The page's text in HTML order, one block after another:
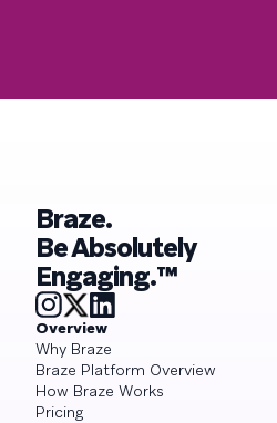
Braze.
Be Absolutely
Engaging.™
Overview
Why Braze
Braze Platform Overview
How Braze Works
Pricing